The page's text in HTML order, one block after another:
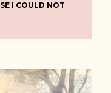
I COULD NOT